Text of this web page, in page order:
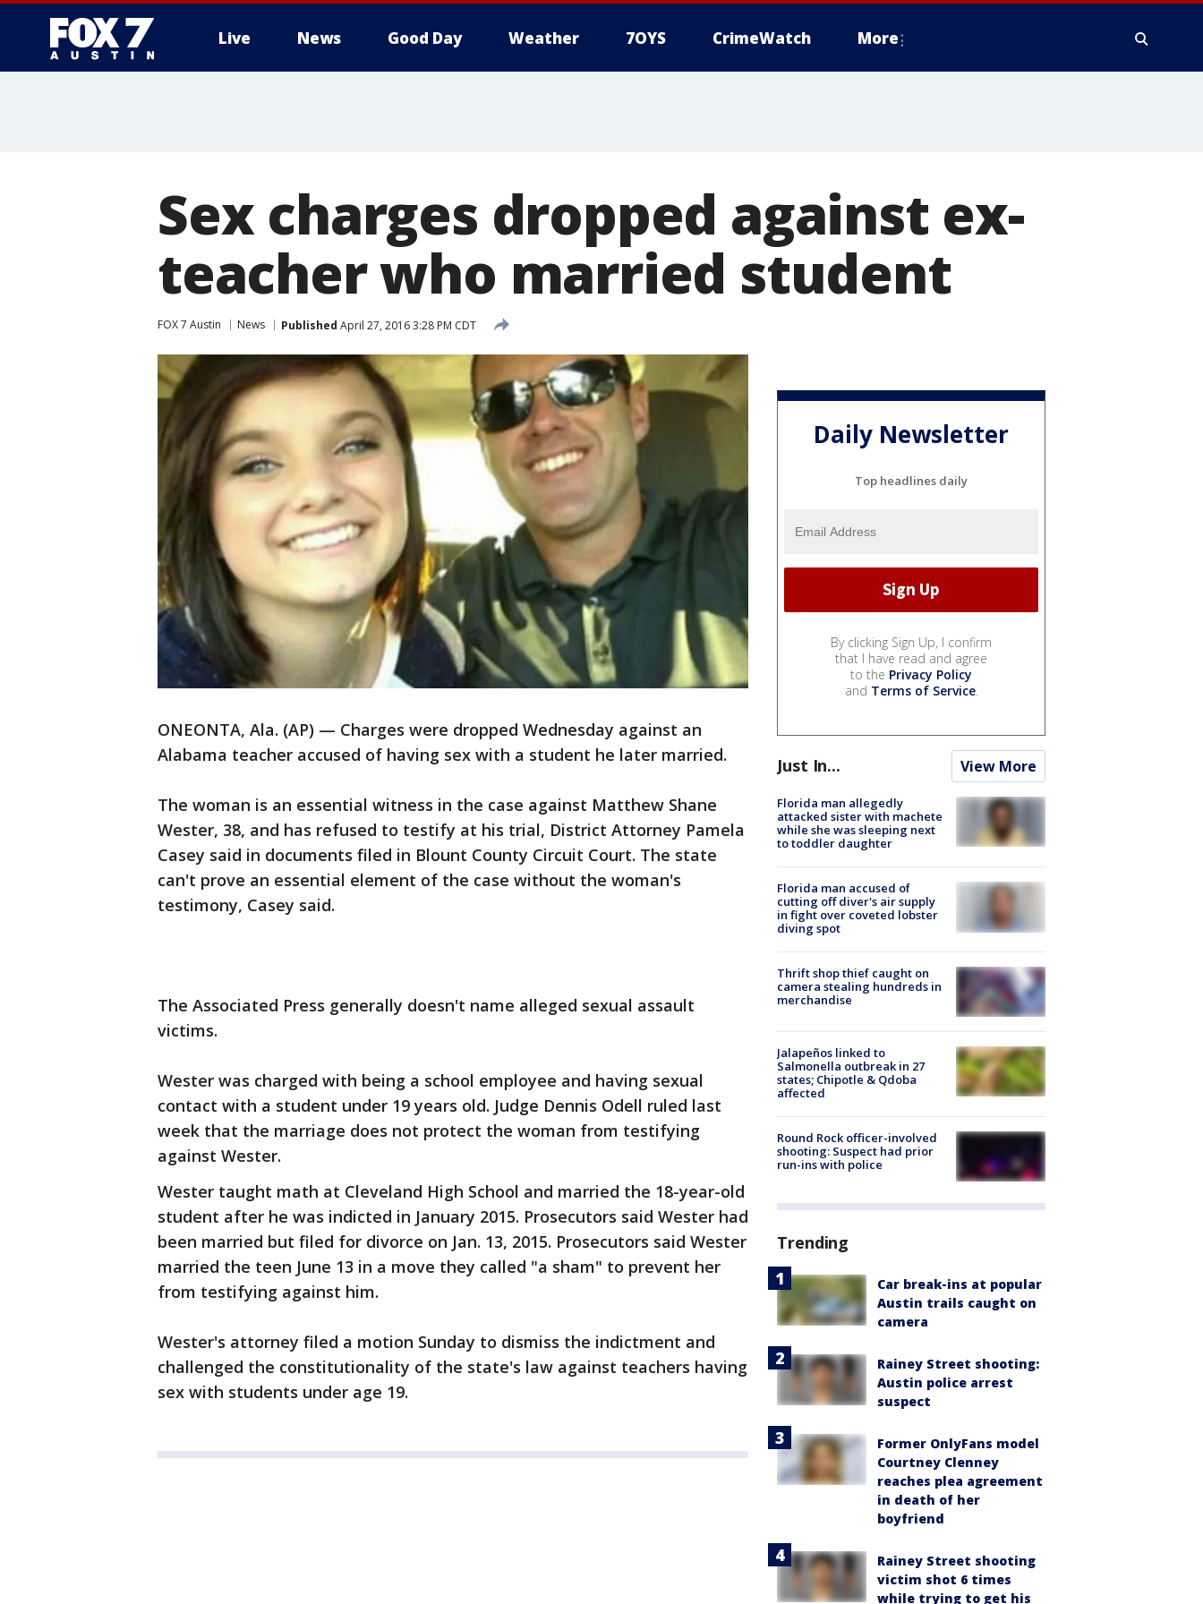
Live News Good Day Weather 7OYS CrimeWatch More
Sex charges dropped against ex-
teacher who married student
FOX 7 Austin News Published April 27, 2016 3:28 PM CDT
ONEONTA, Ala. (AP) — Charges were dropped Wednesday against an
Alabama teacher accused of having sex with a student he later married.
The woman is an essential witness in the case against Matthew Shane
Wester, 38, and has refused to testify at his trial, District Attorney Pamela
Casey said in documents filed in Blount County Circuit Court. The state
can't prove an essential element of the case without the woman's
testimony, Casey said.
The Associated Press generally doesn't name alleged sexual assault
victims.
Wester was charged with being a school employee and having sexual
contact with a student under 19 years old. Judge Dennis Odell ruled last
week that the marriage does not protect the woman from testifying
against Wester.
Wester taught math at Cleveland High School and married the 18-year-old
student after he was indicted in January 2015. Prosecutors said Wester had
been married but filed for divorce on Jan. 13, 2015. Prosecutors said Wester
married the teen June 13 in a move they called "a sham" to prevent her
from testifying against him.
Wester's attorney filed a motion Sunday to dismiss the indictment and
challenged the constitutionality of the state's law against teachers having
sex with students under age 19.
Daily Newsletter
Top headlines daily
By clicking Sign Up, I confirm
that I have read and agree
to the Privacy Policy
and Terms of Service.
Just In... View More
Florida man allegedly
attacked sister with machete
while she was sleeping next
to toddler daughter
Florida man accused of
cutting off diver's air supply
in fight over coveted lobster
diving spot
Thrift shop thief caught on
camera stealing hundreds in
merchandise
Jalapeños linked to
Salmonella outbreak in 27
states; Chipotle & Qdoba
affected
Round Rock officer-involved
shooting: Suspect had prior
run-ins with police
Trending
Car break-ins at popular
Austin trails caught on
camera
Rainey Street shooting:
Austin police arrest
suspect
Former OnlyFans model
Courtney Clenney
reaches plea agreement
in death of her
boyfriend
Rainey Street shooting
victim shot 6 times
while trying to get his